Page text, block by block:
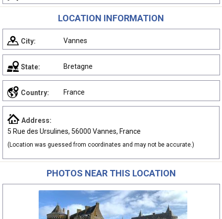
LOCATION INFORMATION
City: Vannes
State: Bretagne
Country: France
Address:
5 Rue des Ursulines, 56000 Vannes, France
(Location was guessed from coordinates and may not be accurate.)
PHOTOS NEAR THIS LOCATION